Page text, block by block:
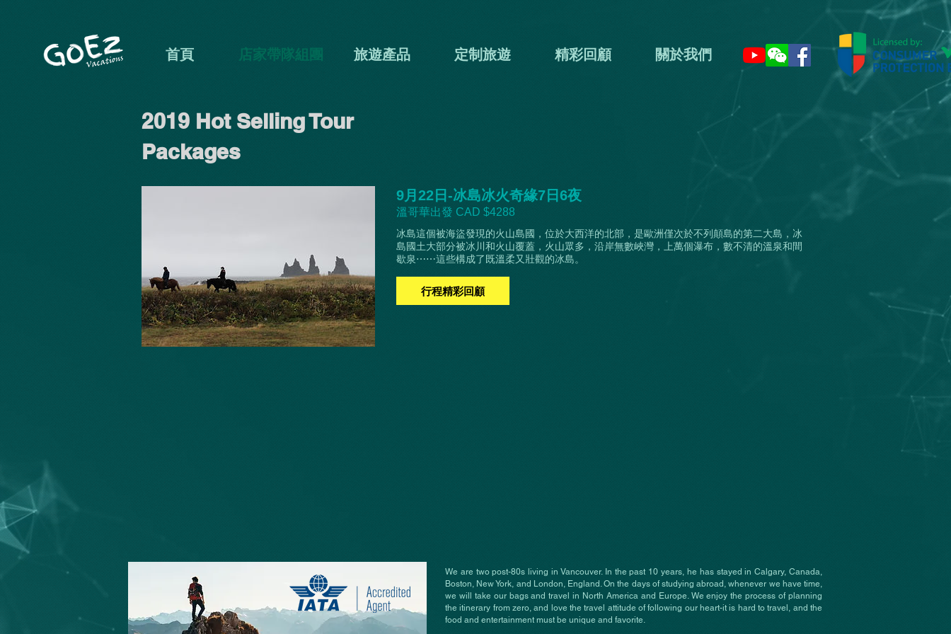
首頁 店家帶隊組團 旅遊產品 定制旅遊 精彩回顧 關於我們
2019 Hot Selling Tour
Packages
9月22日-冰島冰火奇緣7日6夜
溫哥華出發 CAD $4288
冰島這個被海盜發現的火山島國，位於大西洋的北部，是歐洲僅次於不列顛島的第二大島，冰
島國土大部分被冰川和火山覆蓋，火山眾多，沿岸無數峽灣，上萬個瀑布，數不清的溫泉和間
歇泉⋯⋯這些構成了既溫柔又壯觀的冰島。
行程精彩回顧
We are two post-80s living in Vancouver. In the past 10 years, he has stayed in Calgary, Canada,
Boston, New York, and London, England. On the days of studying abroad, whenever we have time,
we will take our bags and travel in North America and Europe. We enjoy the process of planning
the itinerary from zero, and love the travel attitude of following our heart-it is hard to travel, and the
food and entertainment must be unique and favorite.